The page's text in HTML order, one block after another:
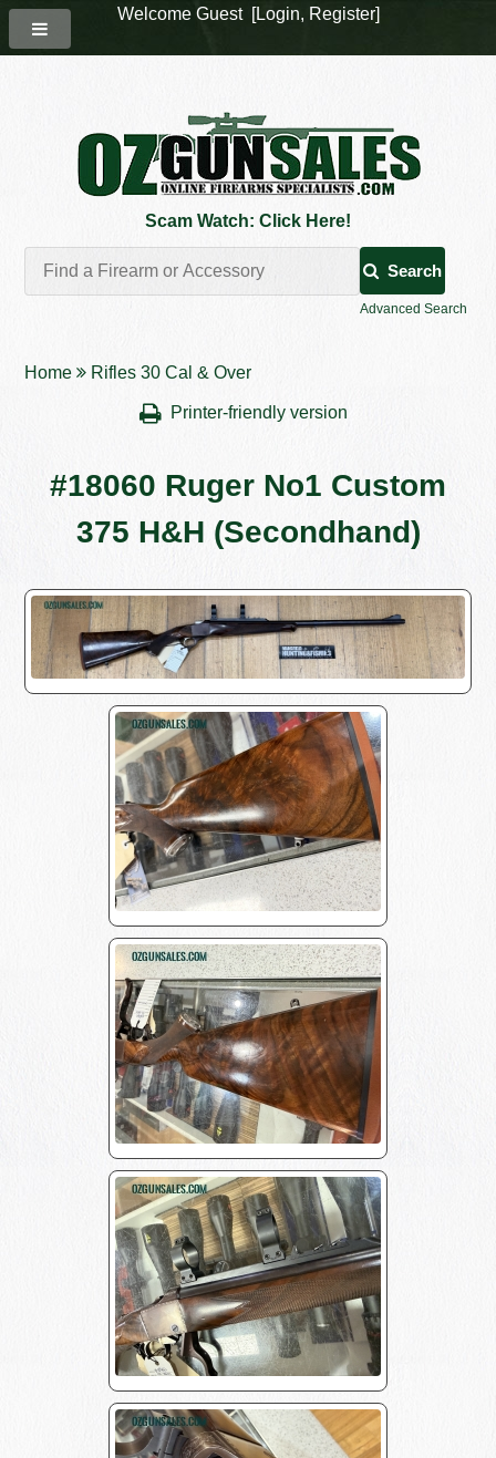
Scam Watch: Click Here!
Search
Advanced Search
Home Rifles 30 Cal & Over
Printer-friendly version
#18060 Ruger No1 Custom
375 H&H (Secondhand)
Welcome Guest [Login, Register]